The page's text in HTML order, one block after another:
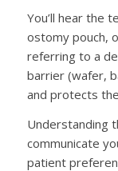
You’ll hear the
ostomy pouch,
referring to a
barrier (wafer,
and protects
Understanding
communicate
patient